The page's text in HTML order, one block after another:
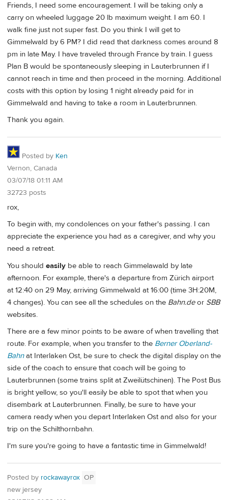
Friends, I need some encouragement. I will be taking only a
carry on wheeled luggage 20 lb maximum weight. I am 60. I
walk fine just not super fast. Do you think I will get to
Gimmelwald by 6 PM? I did read that darkness comes around 8
pm in late May. I have traveled through France by train. I guess
Plan B would be spontaneously sleeping in Lauterbrunnen if I
cannot reach in time and then proceed in the morning. Additional
costs with this option by losing 1 night already paid for in
Gimmelwald and having to take a room in Lauterbrunnen.
Thank you again.
Posted by Ken
Vernon, Canada
03/07/18 01:11 AM
32723 posts
rox,
To begin with, my condolences on your father's passing. I can
appreciate the experience you had as a caregiver, and why you
need a retreat.
You should easily be able to reach Gimmelawald by late
afternoon. For example, there's a departure from Zürich airport
at 12:40 on 29 May, arriving Gimmelwald at 16:00 (time 3H:20M,
4 changes). You can see all the schedules on the Bahn.deor SBB
websites.
There are a few minor points to be aware of when travelling that
route. For example, when you transfer to the Berner Oberland-
Bahnat Interlaken Ost, be sure to check the digital display on the
side of the coach to ensure that coach will be going to
Lauterbrunnen (some trains split at Zweilütschinen). The Post Bus
is bright yellow, so you'll easily be able to spot that when you
disembark at Lauterbrunnen. Finally, be sure to have your
camera ready when you depart Interlaken Ost and also for your
trip on the Schilthornbahn.
I'm sure you're going to have a fantastic time in Gimmelwald!
Posted by rockawayrox OP
new jersey